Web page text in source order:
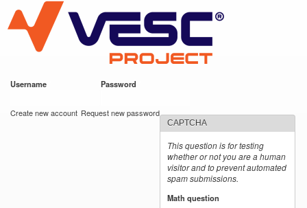
main
content
VESC Project
Username Password
Create new account Request new password
CAPTCHA
This question is for testing
whether or not you are a human
visitor and to prevent automated
spam submissions.
Math question